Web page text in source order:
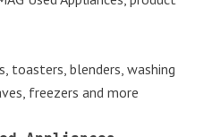
toasters, blenders, washing
freezers and more